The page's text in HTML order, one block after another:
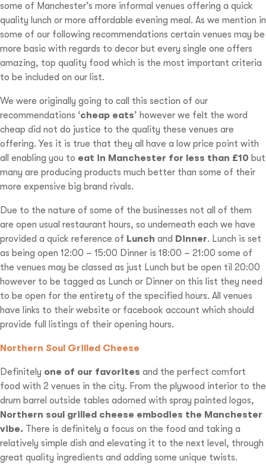
some of Manchester’s more informal venues offering a quick
quality lunch or more affordable evening meal. As we mention in
some of our following recommendations certain venues may be
more basic with regards to decor but every single one offers
amazing, top quality food which is the most important criteria
to be included on our list.
We were originally going to call this section of our
recommendations ‘cheap eats’ however we felt the word
cheap did not do justice to the quality these venues are
offering. Yes it is true that they all have a low price point with
all enabling you to eat in Manchester for less than £10 but
many are producing products much better than some of their
more expensive big brand rivals.
Due to the nature of some of the businesses not all of them
are open usual restaurant hours, so underneath each we have
provided a quick reference of Lunch and Dinner. Lunch is set
as being open 12:00 – 15:00 Dinner is 18:00 – 21:00 some of
the venues may be classed as just Lunch but be open til 20:00
however to be tagged as Lunch or Dinner on this list they need
to be open for the entirety of the specified hours. All venues
have links to their website or facebook account which should
provide full listings of their opening hours.
Northern Soul Grilled Cheese
Definitely one of our favorites and the perfect comfort
food with 2 venues in the city. From the plywood interior to the
drum barrel outside tables adorned with spray painted logos,
Northern soul grilled cheese embodies the Manchester
vibe. There is definitely a focus on the food and taking a
relatively simple dish and elevating it to the next level, through
great quality ingredients and adding some unique twists.